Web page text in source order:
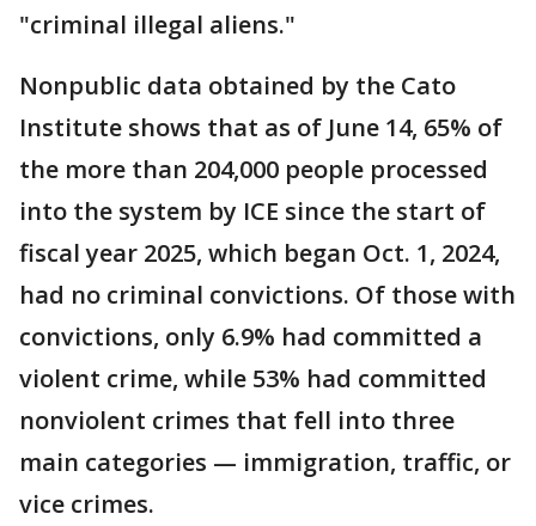
"criminal illegal aliens."
Nonpublic data obtained by the Cato
Institute shows that as of June 14, 65% of
the more than 204,000 people processed
into the system by ICE since the start of
fiscal year 2025, which began Oct. 1, 2024,
had no criminal convictions. Of those with
convictions, only 6.9% had committed a
violent crime, while 53% had committed
nonviolent crimes that fell into three
main categories — immigration, traffic, or
vice crimes.